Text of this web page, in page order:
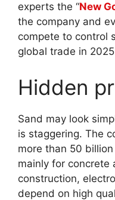
experts the “New
the company and
compete to control
global trade in
Hidden
Sand may look
is staggering. The
more than 50
mainly for concrete
construction,
depend on high